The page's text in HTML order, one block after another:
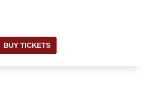
BUY TICKETS